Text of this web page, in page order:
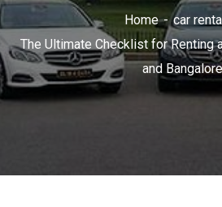
Home
car
The Ultimate Checklist for Renting
and Bangalore